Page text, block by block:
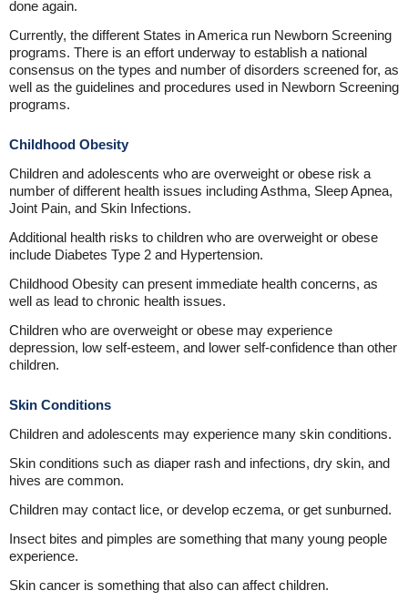
done again.
Currently, the different States in America run Newborn Screening
programs. There is an effort underway to establish a national
consensus on the types and number of disorders screened for, as
well as the guidelines and procedures used in Newborn Screening
programs.
Childhood Obesity
Children and adolescents who are overweight or obese risk a
number of different health issues including Asthma, Sleep Apnea,
Joint Pain, and Skin Infections.
Additional health risks to children who are overweight or obese
include Diabetes Type 2 and Hypertension.
Childhood Obesity can present immediate health concerns, as
well as lead to chronic health issues.
Children who are overweight or obese may experience
depression, low self-esteem, and lower self-confidence than other
children.
Skin Conditions
Children and adolescents may experience many skin conditions.
Skin conditions such as diaper rash and infections, dry skin, and
hives are common.
Children may contact lice, or develop eczema, or get sunburned.
Insect bites and pimples are something that many young people
experience.
Skin cancer is something that also can affect children.